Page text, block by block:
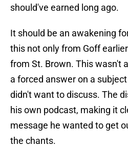
should've earned long ago.
It should be an awakening
this not only from Goff
from St. Brown. This wasn't
a forced answer on a
didn't want to discuss. The
his own podcast, making it
message he wanted to get
the chants.